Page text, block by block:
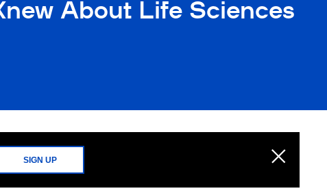
About Life Sciences
SIGN UP